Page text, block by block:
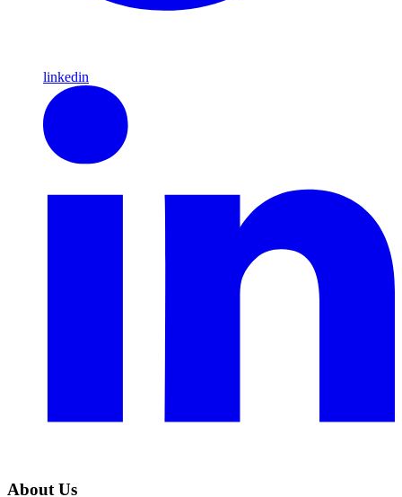
linkedin
About Us